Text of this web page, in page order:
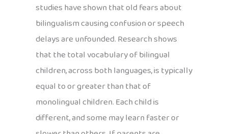
studies have shown that old fears about
bilingualism causing confusion or speech
delays are unfounded. Research shows
that the total vocabulary of bilingual
children, across both languages, is typically
equal to or greater than that of
monolingual children. Each child is
different, and some may learn faster or